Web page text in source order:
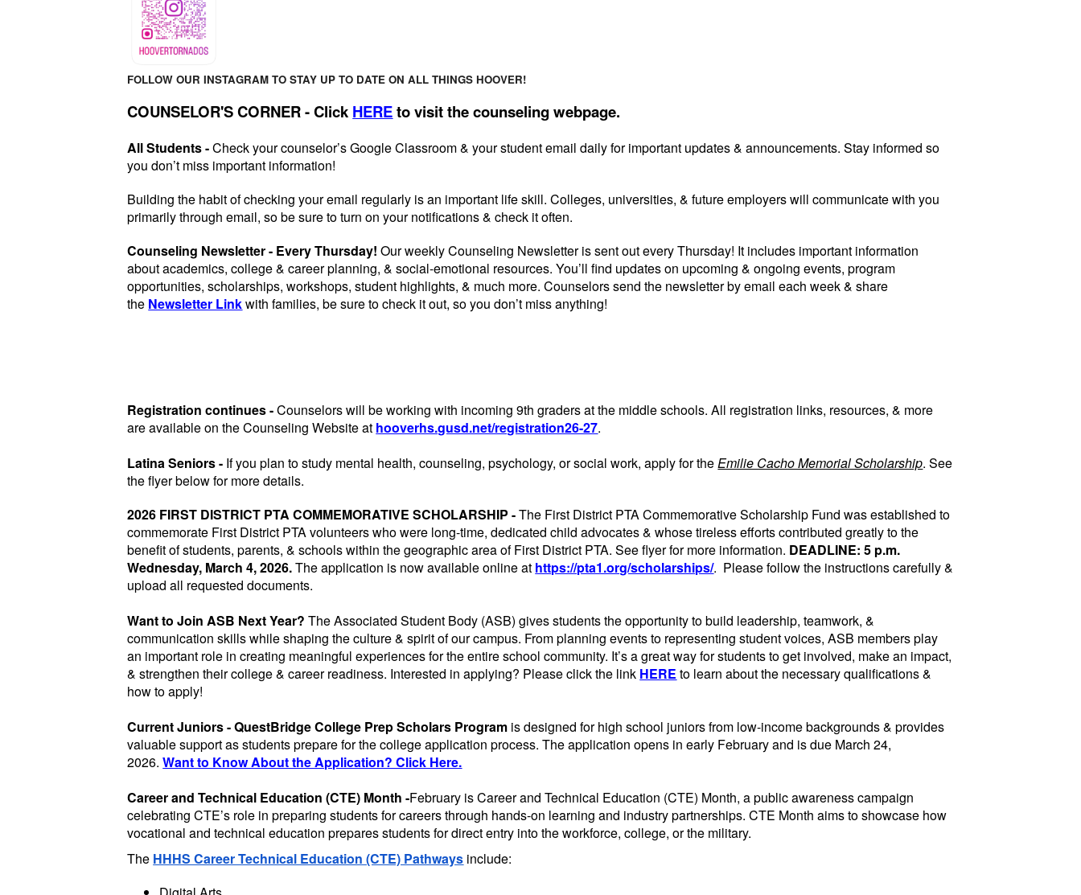
FOLLOW OUR INSTAGRAM TO STAY UP TO DATE ON ALL THINGS HOOVER!
COUNSELOR'S CORNER - Click HERE to visit the counseling webpage.
All Students -Check your counselor’s Google Classroom & your student email daily for important updates & announcements. Stay informed so
you don’t miss important information!
Building the habit of checking your email regularly is an important life skill. Colleges, universities, & future employers will communicate with you
primarily through email, so be sure to turn on your notifications & check it often.
Counseling Newsletter - Every Thursday!Our weekly Counseling Newsletter is sent out every Thursday! It includes important information
about academics, college & career planning, & social-emotional resources. You’ll find updates on upcoming & ongoing events, program
opportunities, scholarships, workshops, student highlights, & much more. Counselors send the newsletter by email each week & share
the Newsletter Linkwith families, be sure to check it out, so you don’t miss anything!
Registration continues -Counselors will be working with incoming 9th graders at the middle schools. All registration links, resources, & more
are available on the Counseling Website at hooverhs.gusd.net/registration26-27.
Latina Seniors - If you plan to study mental health, counseling, psychology, or social work, apply for the Emilie Cacho Memorial Scholarship. See
the flyer below for more details.
2026 FIRST DISTRICT PTA COMMEMORATIVE SCHOLARSHIP -The First District PTA Commemorative Scholarship Fund was established to
commemorate First District PTA volunteers who were long-time, dedicated child advocates & whose tireless efforts contributed greatly to the
benefit of students, parents, & schools within the geographic area of First District PTA. See flyer for more information. DEADLINE: 5 p.m.
Wednesday, March 4, 2026.The application is now available online at https://pta1.org/scholarships/. Please follow the instructions carefully &
upload all requested documents.
Want to Join ASB Next Year? The Associated Student Body (ASB) gives students the opportunity to build leadership, teamwork, &
communication skills while shaping the culture & spirit of our campus. From planning events to representing student voices, ASB members play
an important role in creating meaningful experiences for the entire school community. It’s a great way for students to get involved, make an impact,
& strengthen their college & career readiness. Interested in applying? Please click the link HERE to learn about the necessary qualifications &
how to apply!
Current Juniors - QuestBridge College Prep Scholars Program is designed for high school juniors from low-income backgrounds & provides
valuable support as students prepare for the college application process. The application opens in early February and is due March 24,
2026.Want to Know About the Application? Click Here.
Career and Technical Education (CTE) Month -February is Career and Technical Education (CTE) Month, a public awareness campaign
celebrating CTE’s role in preparing students for careers through hands-on learning and industry partnerships. CTE Month aims to showcase how
vocational and technical education prepares students for direct entry into the workforce, college, or the military.
The HHHS Career Technical Education (CTE) Pathways include: